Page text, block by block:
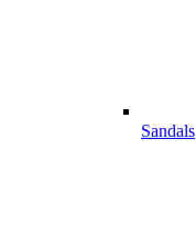
Sandals